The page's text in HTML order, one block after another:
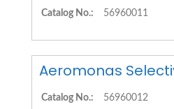
Catalog No.: 56960011
Aeromonas
Catalog No.: 56960012